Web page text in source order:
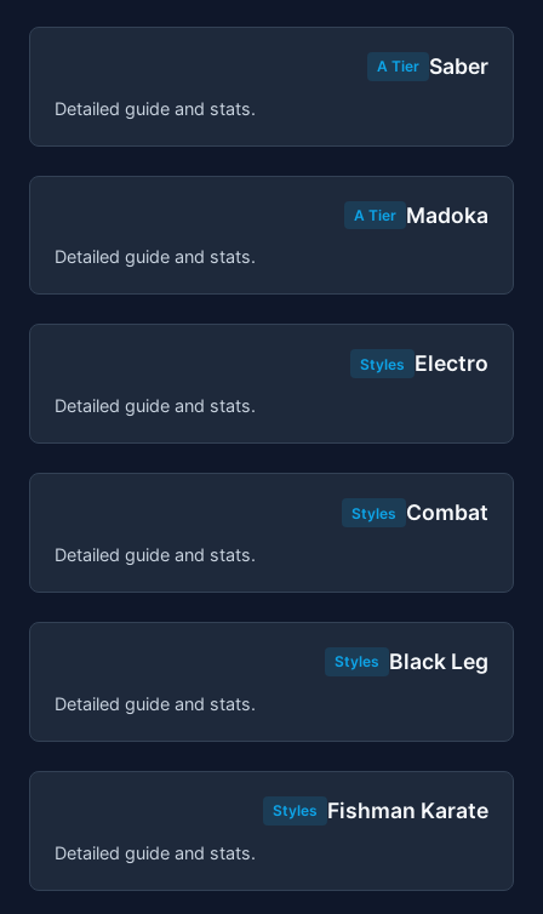
A Tier Saber
Detailed guide and stats.
A Tier Madoka
Detailed guide and stats.
Styles Electro
Detailed guide and stats.
Styles Combat
Detailed guide and stats.
Styles Black Leg
Detailed guide and stats.
Styles Fishman Karate
Detailed guide and stats.